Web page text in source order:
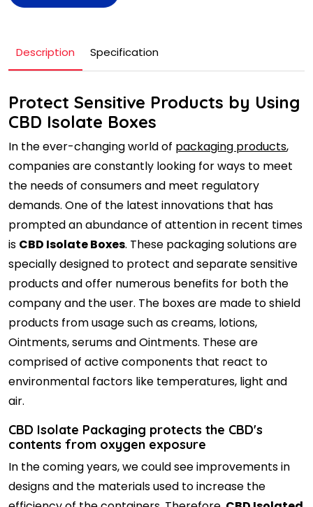
Description Specification
Protect Sensitive Products by Using
CBD Isolate Boxes
In the ever-changing world of packaging products,
companies are constantly looking for ways to meet
the needs of consumers and meet regulatory
demands. One of the latest innovations that has
prompted an abundance of attention in recent times
is CBD Isolate Boxes. These packaging solutions are
specially designed to protect and separate sensitive
products and offer numerous benefits for both the
company and the user. The boxes are made to shield
products from usage such as creams, lotions,
Ointments, serums and Ointments. These are
comprised of active components that react to
environmental factors like temperatures, light and
air.
CBD Isolate Packaging protects the CBD's
contents from oxygen exposure
In the coming years, we could see improvements in
designs and the materials used to increase the